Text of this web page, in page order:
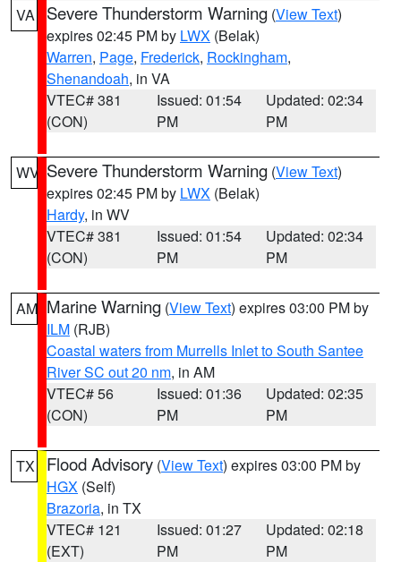
VA Severe Thunderstorm Warning (View Text)
expires 02:45 PM by LWX (Belak)
Warren, Page, Frederick, Rockingham,
Shenandoah, in VA
VTEC# 381
(CON)
Issued: 01:54
PM
Updated: 02:34
PM
WV Severe Thunderstorm Warning (View Text)
expires 02:45 PM by LWX (Belak)
Hardy, in WV
VTEC# 381
(CON)
Issued: 01:54
PM
Updated: 02:34
PM
AM Marine Warning (View Text) expires 03:00 PM by
ILM (RJB)
Coastal waters from Murrells Inlet to South Santee
River SC out 20 nm, in AM
VTEC# 56
(CON)
Issued: 01:36
PM
Updated: 02:35
PM
TX Flood Advisory (View Text) expires 03:00 PM by
HGX (Self)
Brazoria, in TX
VTEC# 121
(EXT)
Issued: 01:27
PM
Updated: 02:18
PM